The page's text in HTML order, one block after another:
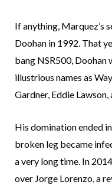
If anything, Marquez’s
Doohan in 1992. That
bang NSR500,
illustrious names as
Gardner, Eddie
His domination ended
broken leg became
a very long time. In
over Jorge Lorenzo, a